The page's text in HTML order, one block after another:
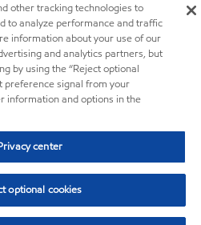
other tracking technologies to
to analyze performance and traffic
information about your use of our
and analytics partners, but
by using the “Reject optional
preference signal from your
information and options in the
center
optional cookies